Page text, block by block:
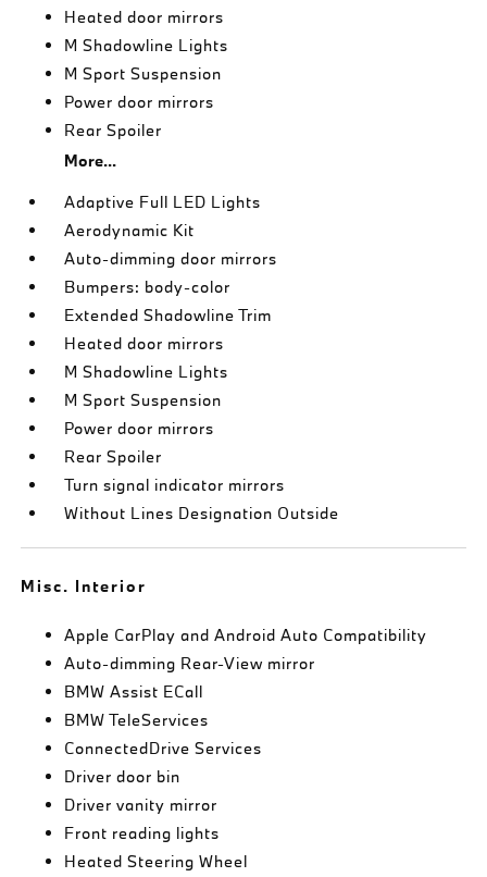
Heated door mirrors
M Shadowline Lights
M Sport Suspension
Power door mirrors
Rear Spoiler
More...
Adaptive Full LED Lights
Aerodynamic Kit
Auto-dimming door mirrors
Bumpers: body-color
Extended Shadowline Trim
Heated door mirrors
M Shadowline Lights
M Sport Suspension
Power door mirrors
Rear Spoiler
Turn signal indicator mirrors
Without Lines Designation Outside
Misc. Interior
Apple CarPlay and Android Auto Compatibility
Auto-dimming Rear-View mirror
BMW Assist ECall
BMW TeleServices
ConnectedDrive Services
Driver door bin
Driver vanity mirror
Front reading lights
Heated Steering Wheel